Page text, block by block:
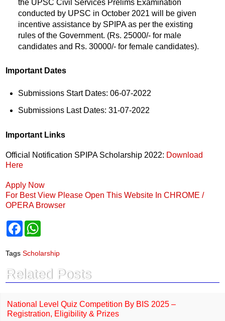
the UPSC Civil Services Prelims Examination
conducted by UPSC in October 2021 will be given
incentive assistance by SPIPA as per the existing
rules of the Government. (Rs. 25000/- for male
candidates and Rs. 30000/- for female candidates).
Important Dates
Submissions Start Dates: 06-07-2022
Submissions Last Dates: 31-07-2022
Important Links
Official Notification SPIPA Scholarship 2022: Download
Here
Apply Now
For Best View Please Open This Website In CHROME /
OPERA Browser
F
b
o
k
s
p
p
Tags Scholarship
Related Posts
National Level Quiz Competition By BIS 2025 –
Registration, Eligibility & Prizes